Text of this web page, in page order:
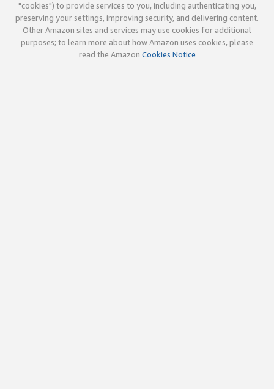
"cookies") to provide services to you, including authenticating you,
preserving your settings, improving security, and delivering content.
Other Amazon sites and services may use cookies for additional
purposes; to learn more about how Amazon uses cookies, please
read the Amazon Cookies Notice